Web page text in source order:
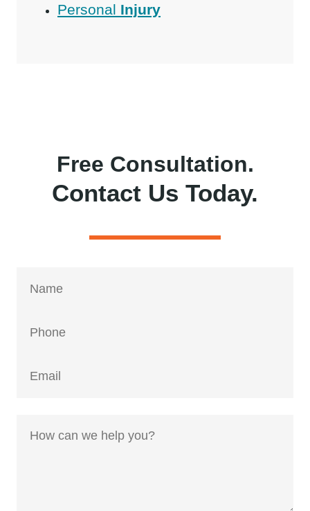
Personal Injury
Free Consultation.
Contact Us Today.